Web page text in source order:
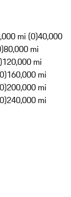
mi (0)40,000
80,000 mi
120,000 mi
160,000 mi
200,000 mi
240,000 mi